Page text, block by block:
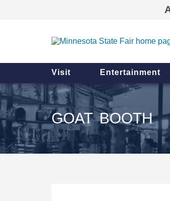
Visit Entertainment
GOAT BOOTH